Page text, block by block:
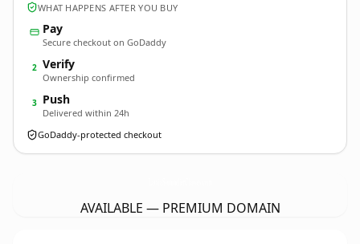
WHAT HAPPENS AFTER YOU BUY
Pay
Secure checkout on GoDaddy
2 Verify
Ownership confirmed
3 Push
Delivered within 24h
GoDaddy-protected checkout
AVAILABLE — PREMIUM DOMAIN